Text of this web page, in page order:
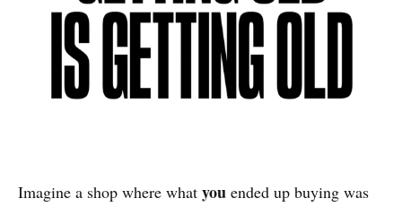
Imagine a shop where what you ended up buying was